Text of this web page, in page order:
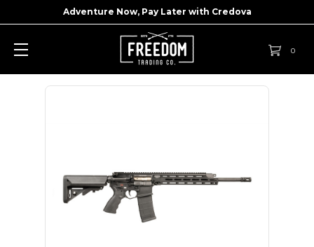
Adventure Now, Pay Later with Credova
0